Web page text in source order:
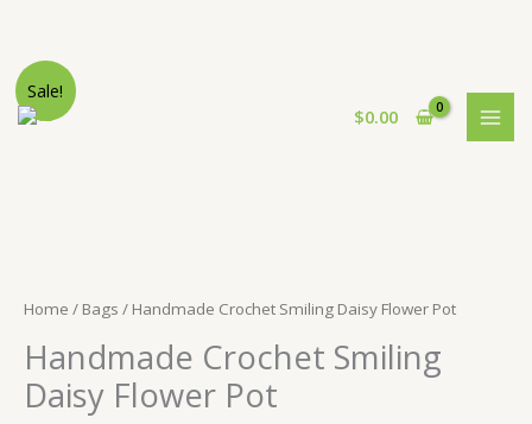
Skip
$0.00
Sale!
Home / Bags / Handmade Crochet Smiling Daisy Flower Pot
Handmade Crochet Smiling
Daisy Flower Pot